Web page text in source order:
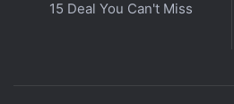
15 Deal You Can't Miss